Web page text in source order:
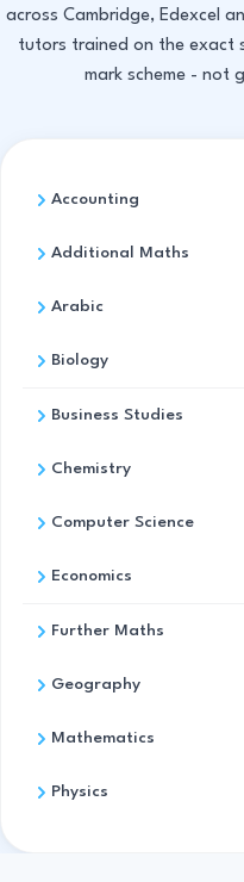
across Cambridge, Edexcel
tutors trained on the exact
mark scheme - not
Accounting
Additional Maths
Arabic
Biology
Business Studies
Chemistry
Computer Science
Economics
Further Maths
Geography
Mathematics
Physics